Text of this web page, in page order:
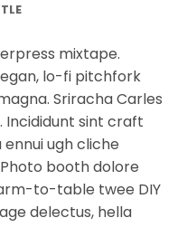
mixtape.
lo-fi pitchfork
Sriracha Carles
Incididunt sint craft
ugh cliche
booth dolore
to-table twee DIY
delectus, hella